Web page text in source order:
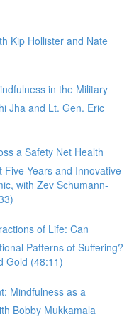
Kip Hollister and Nate
in the Military
Jha and Lt. Gen. Eric
a Safety Net Health
Years and Innovative
with Zev Schumann-
of Life: Can
Patterns of Suffering?
Gold (48:11)
Mindfulness as a
Bobby Mukkamala